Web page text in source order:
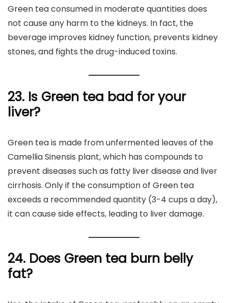
Green tea consumed in moderate quantities does
not cause any harm to the kidneys. In fact, the
beverage improves kidney function, prevents kidney
stones, and fights the drug-induced toxins.
23. Is Green tea bad for your
liver?
Green tea is made from unfermented leaves of the
Camellia Sinensis plant, which has compounds to
prevent diseases such as fatty liver disease and liver
cirrhosis. Only if the consumption of Green tea
exceeds a recommended quantity (3-4 cups a day),
it can cause side effects, leading to liver damage.
24. Does Green tea burn belly
fat?